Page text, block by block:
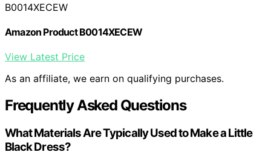
B0014XECEW
Amazon Product B0014XECEW
View Latest Price
As an affiliate, we earn on qualifying purchases.
Frequently Asked Questions
What Materials Are Typically Used to Make a Little
Black Dress?